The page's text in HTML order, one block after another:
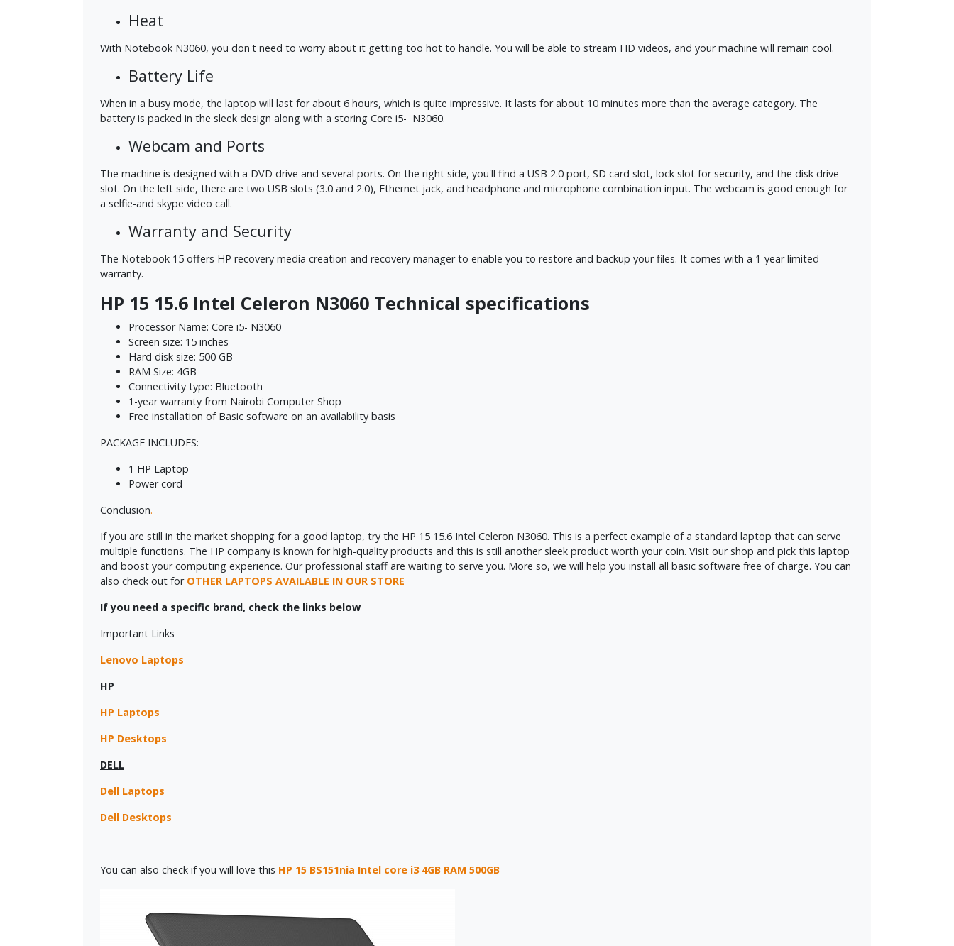
Heat
With Notebook N3060, you don't need to worry about it getting too hot to handle. You will be able to stream HD videos, and your machine will remain cool.
Battery Life
When in a busy mode, the laptop will last for about 6 hours, which is quite impressive. It lasts for about 10 minutes more than the average category. The
battery is packed in the sleek design along with a storing Core i5- N3060.
Webcam and Ports
The machine is designed with a DVD drive and several ports. On the right side, you'll find a USB 2.0 port, SD card slot, lock slot for security, and the disk drive
slot. On the left side, there are two USB slots (3.0 and 2.0), Ethernet jack, and headphone and microphone combination input. The webcam is good enough for
a selfie-and skype video call.
Warranty and Security
The Notebook 15 offers HP recovery media creation and recovery manager to enable you to restore and backup your files. It comes with a 1-year limited
warranty.
HP 15 15.6 Intel Celeron N3060 Technical specifications
Processor Name: Core i5- N3060
Screen size: 15 inches
Hard disk size: 500 GB
RAM Size: 4GB
Connectivity type: Bluetooth
1-year warranty from Nairobi Computer Shop
Free installation of Basic software on an availability basis
PACKAGE INCLUDES:
1 HP Laptop
Power cord
Conclusion.
If you are still in the market shopping for a good laptop, try the HP 15 15.6 Intel Celeron N3060. This is a perfect example of a standard laptop that can serve
multiple functions. The HP company is known for high-quality products and this is still another sleek product worth your coin. Visit our shop and pick this laptop
and boost your computing experience. Our professional staff are waiting to serve you. More so, we will help you install all basic software free of charge. You can
also check out for OTHER LAPTOPS AVAILABLE IN OUR STORE
If you need a specific brand, check the links below
Important Links
Lenovo Laptops
HP
HP Laptops
HP Desktops
DELL
Dell Laptops
Dell Desktops
You can also check if you will love this HP 15 BS151nia Intel core i3 4GB RAM 500GB